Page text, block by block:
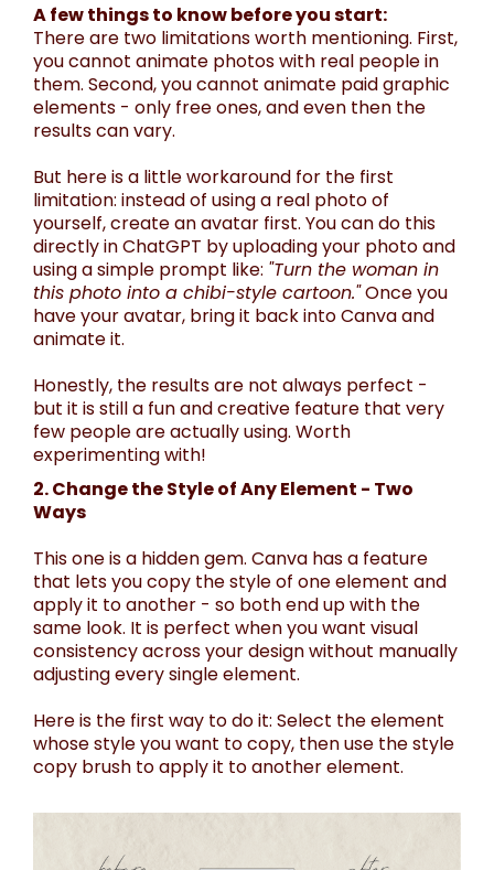
A few things to know before you start:
There are two limitations worth mentioning. First,
you cannot animate photos with real people in
them. Second, you cannot animate paid graphic
elements - only free ones, and even then the
results can vary.
But here is a little workaround for the first
limitation: instead of using a real photo of
yourself, create an avatar first. You can do this
directly in ChatGPT by uploading your photo and
using a simple prompt like: "Turn the woman in
this photo into a chibi-style cartoon."Once you
have your avatar, bring it back into Canva and
animate it.
Honestly, the results are not always perfect -
but it is still a fun and creative feature that very
few people are actually using. Worth
experimenting with!
2. Change the Style of Any Element - Two
Ways
This one is a hidden gem. Canva has a feature
that lets you copy the style of one element and
apply it to another - so both end up with the
same look. It is perfect when you want visual
consistency across your design without manually
adjusting every single element.
Here is the first way to do it: Select the element
whose style you want to copy, then use the style
copy brush to apply it to another element.